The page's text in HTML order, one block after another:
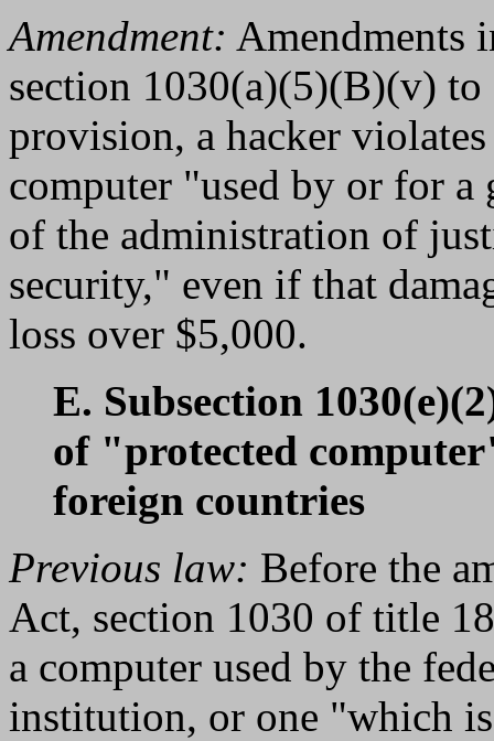
Amendment: Amendments
section 1030(a)(5)(B)(v)
provision, a hacker
computer "used by or for
of the administration of
security," even if that
loss over $5,000.
E. Subsection
of "protected
foreign countries
Previous law: Before the
Act, section 1030 of title
a computer used by the
institution, or one "which